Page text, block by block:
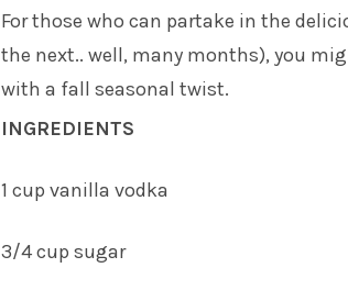
For those who can partake in the
the next.. well, many months), you
with a fall seasonal twist.
INGREDIENTS
1 cup vanilla vodka
3/4 cup sugar